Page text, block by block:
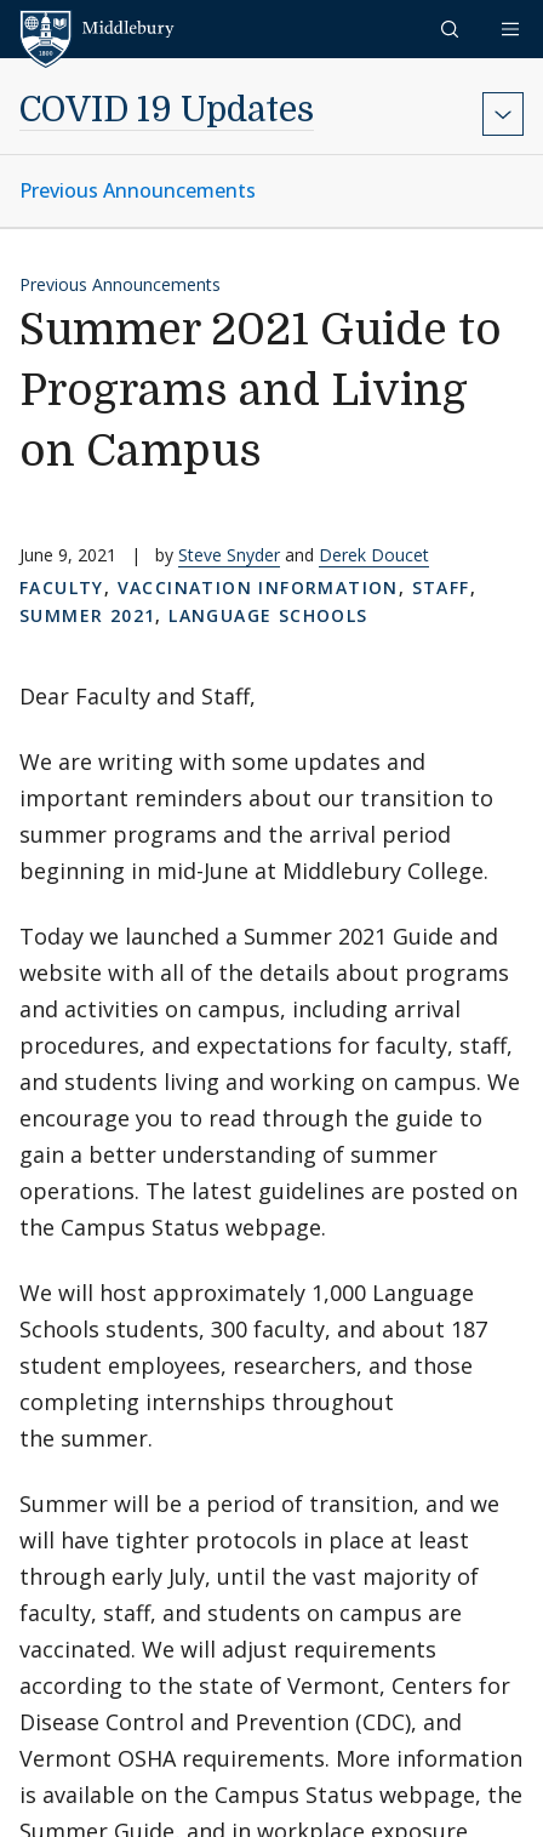
Skip to content
COVID 19 Updates
Previous Announcements
Previous Announcements
Summer 2021 Guide to
Programs and Living
on Campus
June 9, 2021 | by Steve Snyder and Derek Doucet
FACULTY, VACCINATION INFORMATION , STAFF,
SUMMER 2021 , LANGUAGE SCHOOLS
Dear Faculty and Staff,
We are writing with some updates and
important reminders about our transition to
summer programs and the arrival period
beginning in mid-June at Middlebury College.
Today we launched a Summer 2021 Guide and
website with all of the details about programs
and activities on campus, including arrival
procedures, and expectations for faculty, staff,
and students living and working on campus. We
encourage you to read through the guide to
gain a better understanding of summer
operations. The latest guidelines are posted on
the Campus Status webpage.
We will host approximately 1,000 Language
Schools students, 300 faculty, and about 187
student employees, researchers, and those
completing internships throughout
the summer.
Summer will be a period of transition, and we
will have tighter protocols in place at least
through early July, until the vast majority of
faculty, staff, and students on campus are
vaccinated. We will adjust requirements
according to the state of Vermont, Centers for
Disease Control and Prevention (CDC), and
Vermont OSHA requirements. More information
is available on the Campus Status webpage, the
Summer Guide, and in workplace exposure